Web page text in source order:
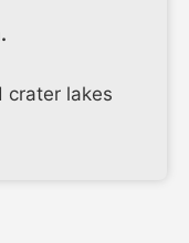
crater lakes